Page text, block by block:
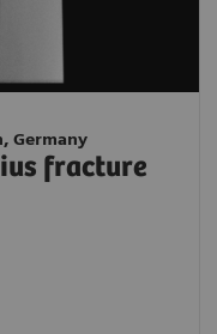
Germany
fracture